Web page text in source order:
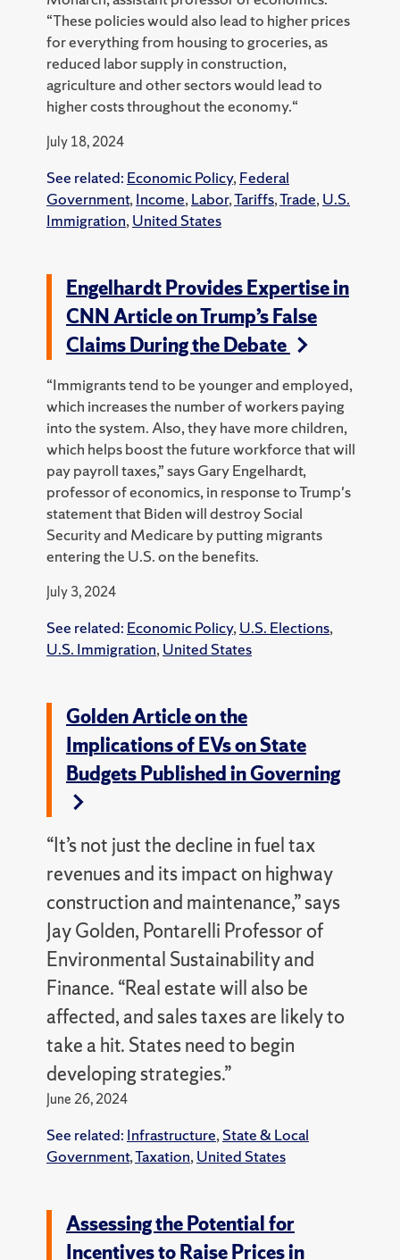
“These policies would also lead to higher prices
for everything from housing to groceries, as
reduced labor supply in construction,
agriculture and other sectors would lead to
higher costs throughout the economy.“
July 18, 2024
See related: Economic Policy, Federal
Government, Income, Labor,Tariffs,Trade, U.S.
Immigration, United States
Engelhardt Provides Expertise in
CNN Article on Trump’s False
Claims During the Debate
“Immigrants tend to be younger and employed,
which increases the number of workers paying
into the system. Also, they have more children,
which helps boost the future workforce that will
pay payroll taxes,” says Gary Engelhardt,
professor of economics, in response to Trump's
statement that Biden will destroy Social
Security and Medicare by putting migrants
entering the U.S. on the benefits.
July 3, 2024
See related: Economic Policy, U.S. Elections,
U.S. Immigration, United States
Golden Article on the
Implications of EVs on State
Budgets Published in Governing
“It’s not just the decline in fuel tax
revenues and its impact on highway
construction and maintenance,” says
Jay Golden, Pontarelli Professor of
Environmental Sustainability and
Finance. “Real estate will also be
affected, and sales taxes are likely to
take a hit. States need to begin
developing strategies.”
June 26, 2024
See related: Infrastructure, State & Local
Government,Taxation, United States
Assessing the Potential for
Incentives to Raise Prices in